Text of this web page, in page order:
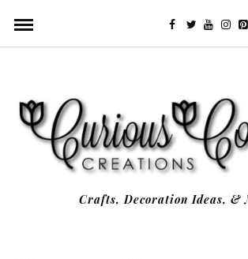
content
facebook
twitteryoutube
Crafts, Decoration Ideas, &